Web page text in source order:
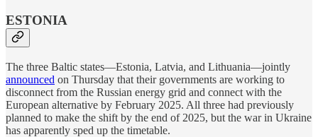
ESTONIA
The three Baltic states—Estonia, Latvia, and Lithuania—jointly
announced on Thursday that their governments are working to
disconnect from the Russian energy grid and connect with the
European alternative by February 2025. All three had previously
planned to make the shift by the end of 2025, but the war in Ukraine
has apparently sped up the timetable.